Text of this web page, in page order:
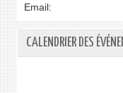
Email:
CALENDRIER DES